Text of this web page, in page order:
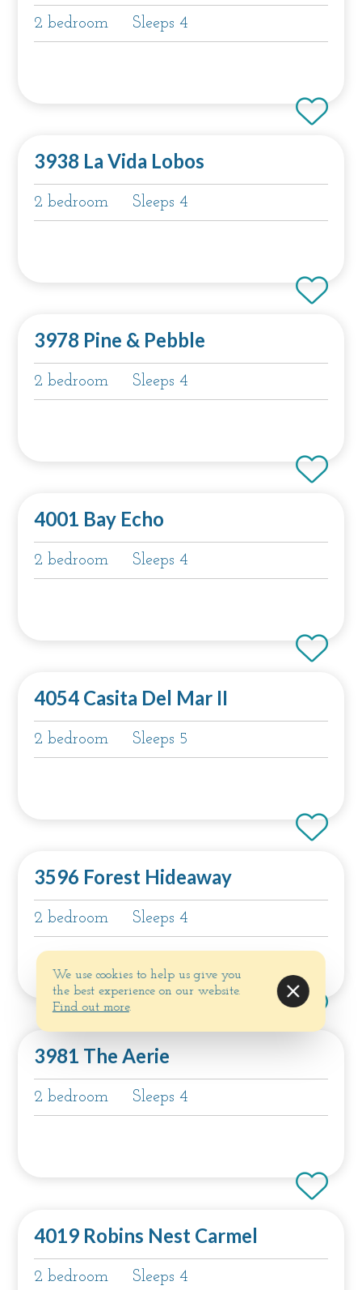
2 bedroom Sleeps 4
3938 La Vida Lobos
2 bedroom Sleeps 4
3978 Pine & Pebble
2 bedroom Sleeps 4
4001 Bay Echo
2 bedroom Sleeps 4
4054 Casita Del Mar II
2 bedroom Sleeps 5
3596 Forest Hideaway
2 bedroom Sleeps 4
3981 The Aerie
2 bedroom Sleeps 4
4019 Robins Nest Carmel
2 bedroom Sleeps 4
We use cookies to help us give you
the best experience on our website.
Find out more.